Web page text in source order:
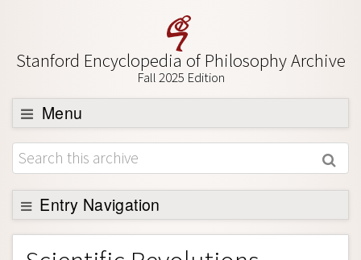
Stanford Encyclopedia of Philosophy Archive
Fall 2025 Edition
Menu
Browse
About
Support SEP
Entry Navigation
Entry Contents